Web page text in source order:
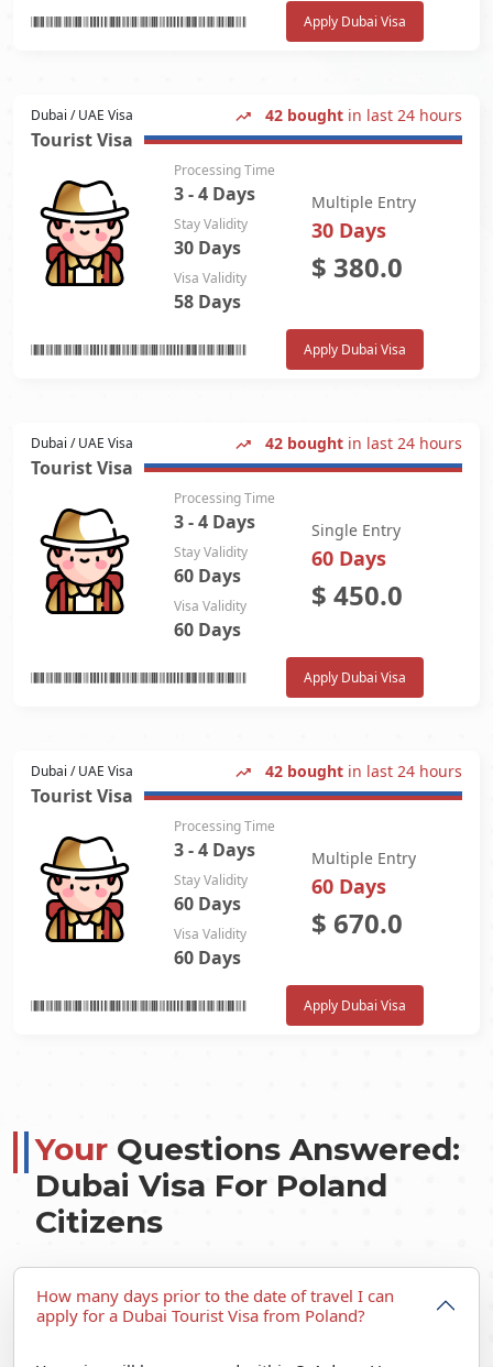
Apply Dubai Visa
Dubai / UAE Visa 42 bought in last 24 hours
Tourist Visa
Processing Time
3 - 4 Days
Stay Validity
30 Days
Visa Validity
58 Days
Multiple Entry
30 Days
$ 380.0
Apply Dubai Visa
Dubai / UAE Visa 42 bought in last 24 hours
Tourist Visa
Processing Time
3 - 4 Days
Stay Validity
60 Days
Visa Validity
60 Days
Single Entry
60 Days
$ 450.0
Apply Dubai Visa
Dubai / UAE Visa 42 bought in last 24 hours
Tourist Visa
Processing Time
3 - 4 Days
Stay Validity
60 Days
Visa Validity
60 Days
Multiple Entry
60 Days
$ 670.0
Apply Dubai Visa
Your Questions Answered:
Dubai Visa For Poland
Citizens
How many days prior to the date of travel I can
apply for a Dubai Tourist Visa from Poland?